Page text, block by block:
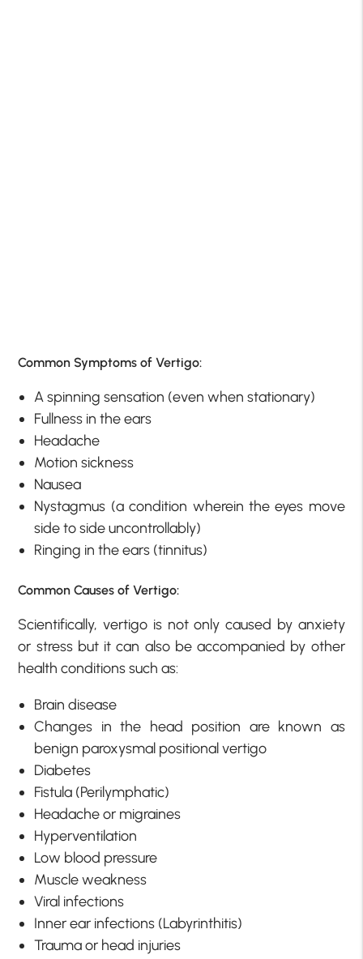
Common Symptoms of Vertigo:
A spinning sensation (even when stationary)
Fullness in the ears
Headache
Motion sickness
Nausea
Nystagmus (a condition wherein the eyes move
side to side uncontrollably)
Ringing in the ears (tinnitus)
Common Causes of Vertigo:
Scientifically, vertigo is not only caused by anxiety
or stress but it can also be accompanied by other
health conditions such as:
Brain disease
Changes in the head position are known as
benign paroxysmal positional vertigo
Diabetes
Fistula (Perilymphatic)
Headache or migraines
Hyperventilation
Low blood pressure
Muscle weakness
Viral infections
Inner ear infections (Labyrinthitis)
Trauma or head injuries